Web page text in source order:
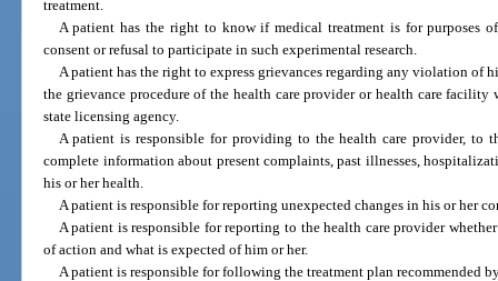
treatment.
A patient has the right to know if medical treatment is for purposes
consent or refusal to participate in such experimental research.
A patient has the right to express grievances regarding any violation of
the grievance procedure of the health care provider or health care
state licensing agency.
A patient is responsible for providing to the health care provider, to
complete information about present complaints, past illnesses,
his or her health.
A patient is responsible for reporting unexpected changes in his or her
A patient is responsible for reporting to the health care provider
of action and what is expected of him or her.
A patient is responsible for following the treatment plan recommended